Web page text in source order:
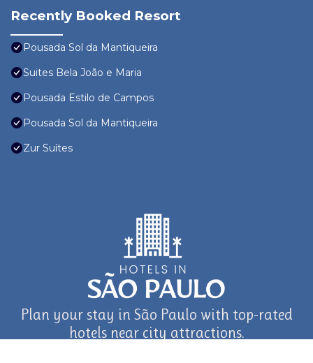
Recently Booked Resort
Pousada Sol da Mantiqueira
Suites Bela João e Maria
Pousada Estilo de Campos
Pousada Sol da Mantiqueira
Zur Suítes
Plan your stay in São Paulo with top-rated
hotels near city attractions.